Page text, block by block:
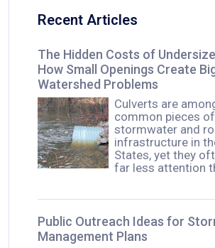
Recent Articles
The Hidden Costs of
How Small Openings Create
Watershed Problems
Culverts are
common pieces of
stormwater and
infrastructure in
States, yet they
far less attention
Public Outreach Ideas for
Management Plans